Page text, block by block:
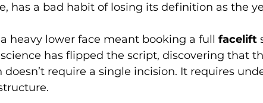
has a bad habit of losing its definition as the
heavy lower face meant booking a full facelift
has flipped the script, discovering that
require a single incision. It requires